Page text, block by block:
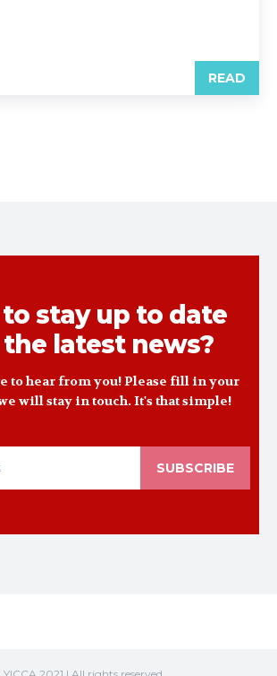
READ
stay up to date
latest news?
to hear from you! Please fill in your
will stay in touch. It's that simple!
SUBSCRIBE